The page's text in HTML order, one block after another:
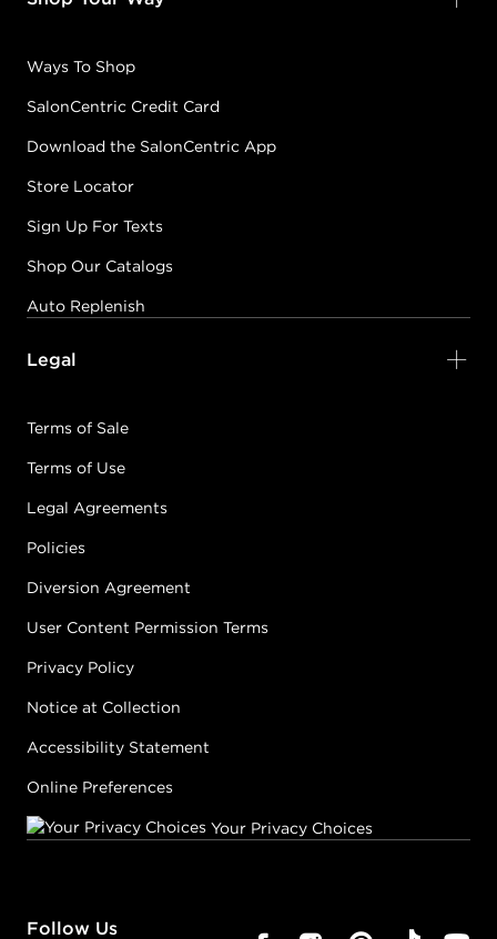
Ways To Shop
SalonCentric Credit Card
Download the SalonCentric App
Store Locator
Sign Up For Texts
Shop Our Catalogs
Auto Replenish
Legal
Terms of Sale
Terms of Use
Legal Agreements
Policies
Diversion Agreement
User Content Permission Terms
Privacy Policy
Notice at Collection
Accessibility Statement
Online Preferences
Your Privacy Choices
Follow Us